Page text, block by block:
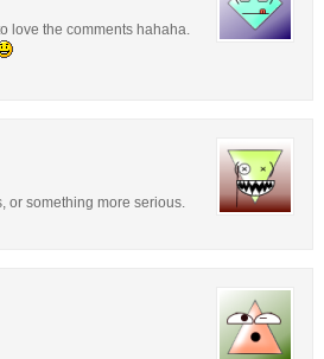
love the comments hahaha.
or something more serious.